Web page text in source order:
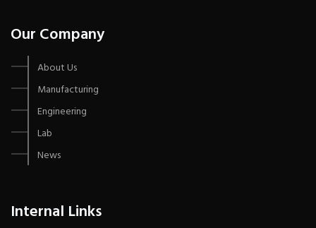
Our Company
About Us
Manufacturing
Engineering
Lab
News
Internal Links